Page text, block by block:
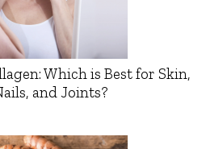
Which is Best for Skin,
and Joints?